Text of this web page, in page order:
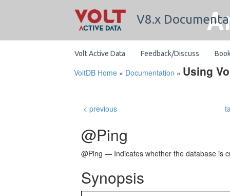
V8.x
Volt Active Data Feedback/Discuss
VoltDB Home » Documentation » Using
< previous
@Ping
@Ping — Indicates whether the database is
Synopsis